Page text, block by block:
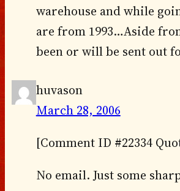
warehouse and while
are from 1993…Aside
been or will be sent out
huvason
March 28, 2006
[Comment ID #22334
No email. Just some